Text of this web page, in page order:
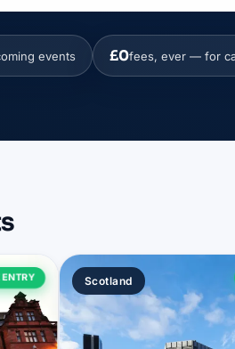
events £0fees, ever — for
ENTRY Scotland